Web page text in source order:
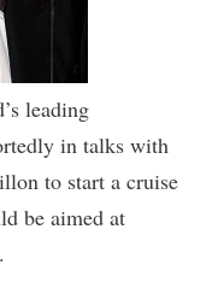
leading
in talks with
to start a cruise
be aimed at